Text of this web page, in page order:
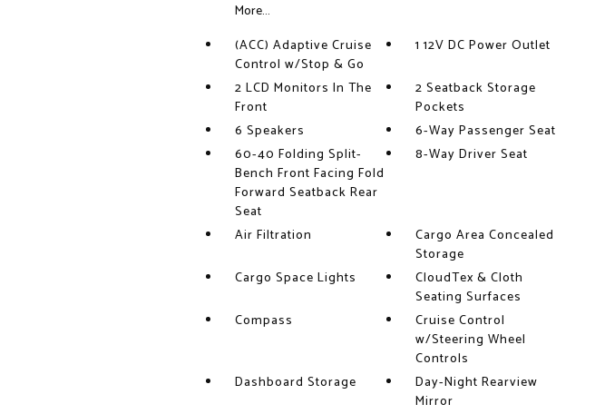
More...
(ACC) Adaptive Cruise
Control w/Stop & Go
1 12V DC Power Outlet
2 LCD Monitors In The
Front
2 Seatback Storage
Pockets
6 Speakers
6-Way Passenger Seat
60-40 Folding Split-
Bench Front Facing Fold
Forward Seatback Rear
Seat
8-Way Driver Seat
Air Filtration
Cargo Area Concealed
Storage
Cargo Space Lights
CloudTex & Cloth
Seating Surfaces
Compass
Cruise Control
w/Steering Wheel
Controls
Dashboard Storage
Day-Night Rearview
Mirror